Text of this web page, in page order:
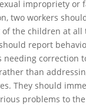
impropriety or
two workers
of the children at all
report
needing correction
than
They should
problems to